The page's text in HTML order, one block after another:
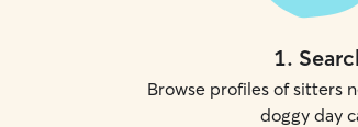
1.
Browse profiles of sitters
doggy day